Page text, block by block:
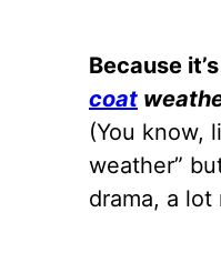
Because
coat
(You know,
weather”
drama, a lot